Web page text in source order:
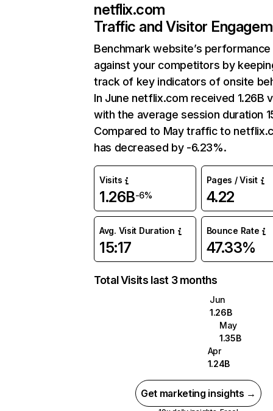
netflix.com
Traffic and Visitor
Benchmark website’s performance
against your competitors by
track of key indicators of onsite
In June netflix.com received 1.26B
with the average session duration
Compared to May traffic to
has decreased by -6.23%.
Visits
1.26B-6%
Pages / Visit
4.22
Avg. Visit Duration
15:17
Bounce Rate
47.33%
Total Visits last 3 months
Jun
1.26B
May
1.35B
Apr
1.24B
Get marketing insights →